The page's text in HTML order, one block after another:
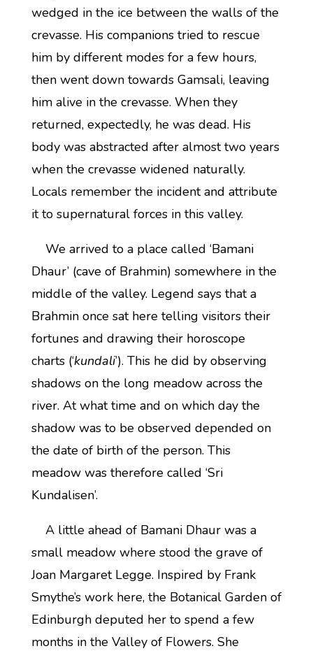
wedged in the ice between the walls of the
crevasse. His companions tried to rescue
him by different modes for a few hours,
then went down towards Gamsali, leaving
him alive in the crevasse. When they
returned, expectedly, he was dead. His
body was abstracted after almost two years
when the crevasse widened naturally.
Locals remember the incident and attribute
it to supernatural forces in this valley.
We arrived to a place called ‘Bamani
Dhaur’ (cave of Brahmin) somewhere in the
middle of the valley. Legend says that a
Brahmin once sat here telling visitors their
fortunes and drawing their horoscope
charts (‘kundali’). This he did by observing
shadows on the long meadow across the
river. At what time and on which day the
shadow was to be observed depended on
the date of birth of the person. This
meadow was therefore called ‘Sri
Kundalisen’.
A little ahead of Bamani Dhaur was a
small meadow where stood the grave of
Joan Margaret Legge. Inspired by Frank
Smythe’s work here, the Botanical Garden of
Edinburgh deputed her to spend a few
months in the Valley of Flowers. She